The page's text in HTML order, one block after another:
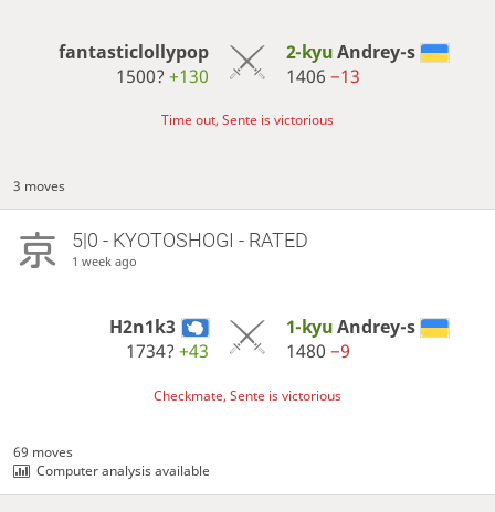
fantasticlollypop
1500?+130
2-kyuAndrey-s
1406 −13
Time out, Sente is victorious
3 moves
5|0 - KYOTOSHOGI - RATED
1 week ago
H2n1k3
1734?+43
1-kyuAndrey-s
1480 −9
Checkmate, Sente is victorious
69 moves
Computer analysis available